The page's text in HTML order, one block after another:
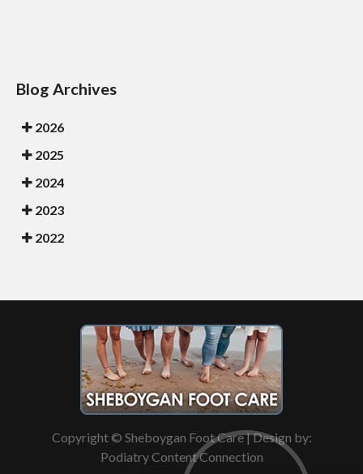
Blog Archives
2026
2025
2024
2023
2022
Copyright © Sheboygan Foot Care | Design by:
Podiatry Content Connection